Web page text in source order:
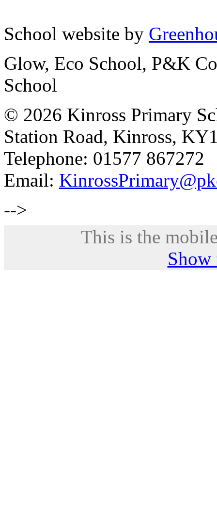
School website by
Glow, Eco School, P&K
School
© 2026 Kinross Primary
Station Road, Kinross,
Telephone: 01577 867272
Email:
-->
This is the